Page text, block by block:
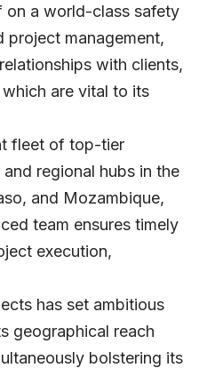
on a world-class safety
project management,
with clients,
are vital to its
fleet of top-tier
regional hubs in the
and Mozambique,
team ensures timely
execution,
has set ambitious
geographical reach
bolstering its